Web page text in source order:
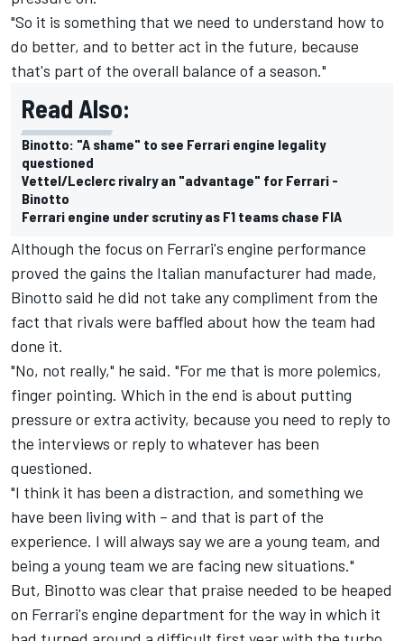
"So it is something that we need to understand how to
do better, and to better act in the future, because
that's part of the overall balance of a season."
Read Also:
Binotto: "A shame" to see Ferrari engine legality
questioned
Vettel/Leclerc rivalry an "advantage" for Ferrari -
Binotto
Ferrari engine under scrutiny as F1 teams chase FIA
Although the focus on Ferrari's engine performance
proved the gains the Italian manufacturer had made,
Binotto said he did not take any compliment from the
fact that rivals were baffled about how the team had
done it.
"No, not really," he said. "For me that is more polemics,
finger pointing. Which in the end is about putting
pressure or extra activity, because you need to reply to
the interviews or reply to whatever has been
questioned.
"I think it has been a distraction, and something we
have been living with – and that is part of the
experience. I will always say we are a young team, and
being a young team we are facing new situations."
But, Binotto was clear that praise needed to be heaped
on Ferrari's engine department for the way in which it